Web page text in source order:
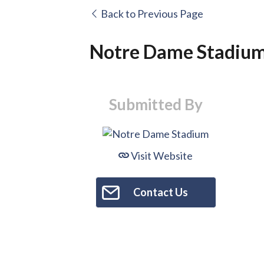
Back to Previous Page
Notre Dame
Submitted By
Visit Website
Contact Us